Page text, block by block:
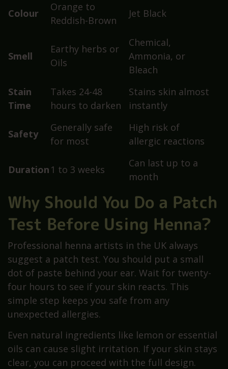
Colour
Orange to
Reddish-Brown
Jet Black
Smell
Earthy herbs or
Oils
Chemical,
Ammonia, or
Bleach
Stain
Time
Takes 24-48
hours to darken
Stains skin almost
instantly
Safety
Generally safe
for most
High risk of
allergic reactions
Duration 1 to 3 weeks
Can last up to a
month
Why Should You Do a Patch
Test Before Using Henna?
Professional henna artists in the UK always
suggest a patch test. You should put a small
dot of paste behind your ear. Wait for twenty-
four hours to see if your skin reacts. This
simple step keeps you safe from any
unexpected allergies.
Even natural ingredients like lemon or essential
oils can cause slight irritation. If your skin stays
clear, you can proceed with the full design.